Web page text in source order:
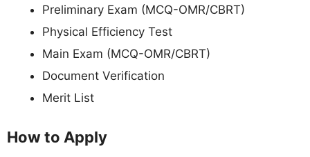
Preliminary Exam (MCQ-OMR/CBRT)
Physical Efficiency Test
Main Exam (MCQ-OMR/CBRT)
Document Verification
Merit List
How to Apply